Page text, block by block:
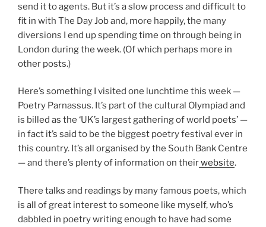
send it to agents. But it’s a slow process and difficult to
fit in with The Day Job and, more happily, the many
diversions I end up spending time on through being in
London during the week. (Of which perhaps more in
other posts.)
Here’s something I visited one lunchtime this week —
Poetry Parnassus. It’s part of the cultural Olympiad and
is billed as the ‘UK’s largest gathering of world poets’ —
in fact it’s said to be the biggest poetry festival ever in
this country. It’s all organised by the South Bank Centre
— and there’s plenty of information on theirwebsite.
There talks and readings by many famous poets, which
is all of great interest to someone like myself, who’s
dabbled in poetry writing enough to have had some